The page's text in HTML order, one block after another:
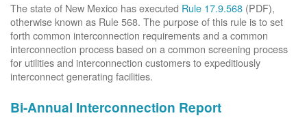
The state of New Mexico has executed Rule 17.9.568 (PDF),
otherwise known as Rule 568. The purpose of this rule is to set
forth common interconnection requirements and a common
interconnection process based on a common screening process
for utilities and interconnection customers to expeditiously
interconnect generating facilities.
Bi-Annual Interconnection Report